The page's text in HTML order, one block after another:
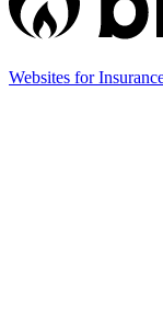
Websites for